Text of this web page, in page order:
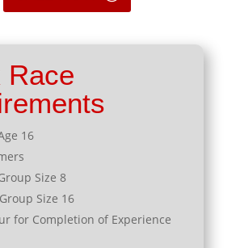
Race
16
Size 8
Size 16
for Completion of Experience